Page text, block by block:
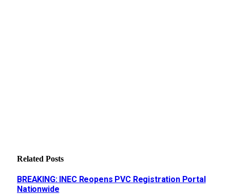
Related Posts
BREAKING: INEC Reopens PVC Registration Portal
Nationwide